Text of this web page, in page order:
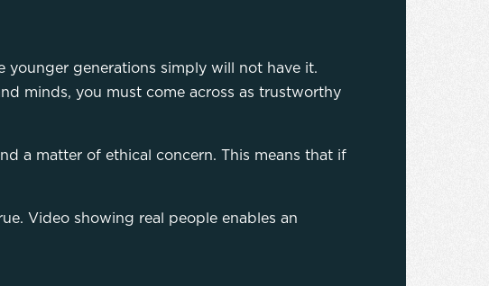
younger generations simply will not have it.
minds, you must come across as trustworthy
a matter of ethical concern. This means that if
Video showing real people enables an